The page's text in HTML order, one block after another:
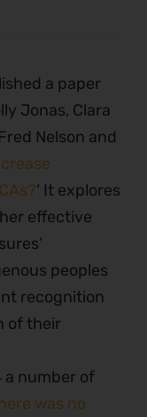
a paper
Jonas, Clara
Nelson and
‘ It explores
effective
peoples
recognition
of their
a number of
was no